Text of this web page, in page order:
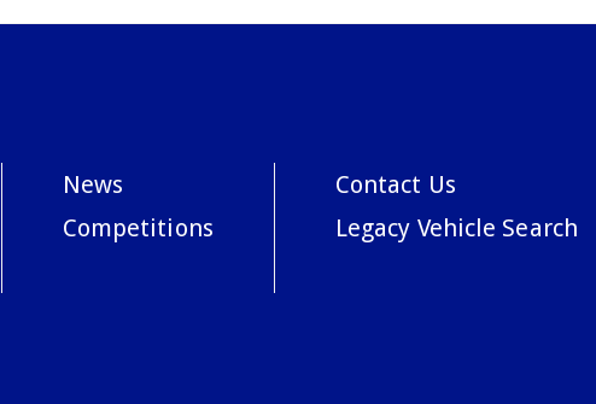
News
Competitions
Contact Us
Legacy Vehicle Search